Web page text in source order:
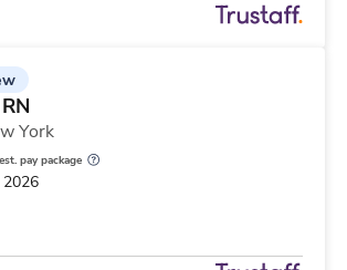
York
est. pay package